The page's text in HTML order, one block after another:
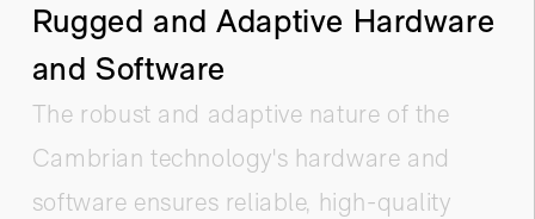
Rugged and Adaptive Hardware
and Software
The robust and adaptive nature of the
Cambrian technology's hardware and
software ensures reliable, high-quality